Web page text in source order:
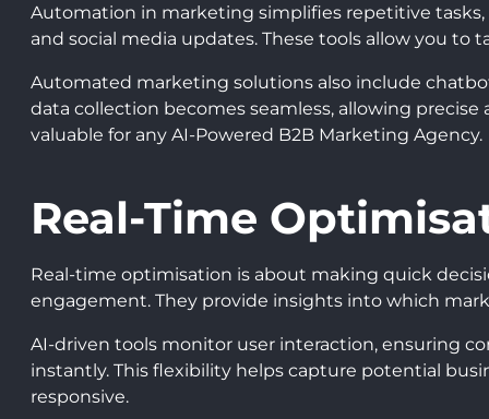
Automation in marketing simplifies repetitive
and social media updates. These tools allow you
Automated marketing solutions also include
data collection becomes seamless, allowing
valuable for any AI-Powered B2B Marketing Agency.
Real-Time
Real-time optimisation is about making quick
engagement. They provide insights into which
AI-driven tools monitor user interaction, ensuring
instantly. This flexibility helps capture potential
responsive.